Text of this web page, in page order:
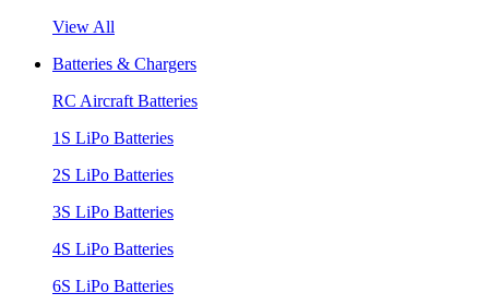
View All
Batteries & Chargers
RC Aircraft Batteries
1S LiPo Batteries
2S LiPo Batteries
3S LiPo Batteries
4S LiPo Batteries
6S LiPo Batteries